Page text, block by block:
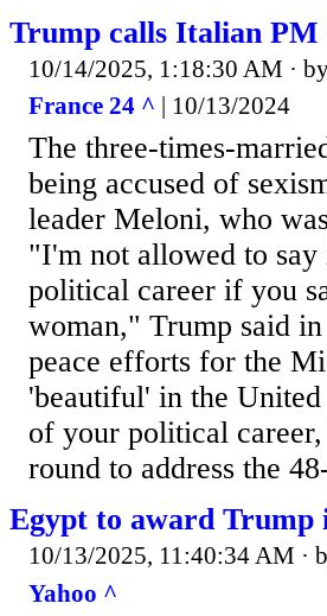
Trump calls Italian
10/14/2025, 1:18:30 AM ·
France 24 ^ | 10/13/2024
The three-times-
being accused of
leader Meloni, who
"I'm not allowed to say
political career if you
woman," Trump said
peace efforts for the
'beautiful' in the United
of your political
round to address the
Egypt to award Trump
10/13/2025, 11:40:34 AM ·
Yahoo ^